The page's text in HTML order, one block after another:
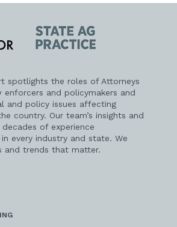
State
AG
Practice
spotlights the roles of Attorneys
enforcers and policymakers and
and policy issues affecting
country. Our team’s insights and
of experience
every industry and state. We
and trends that matter.